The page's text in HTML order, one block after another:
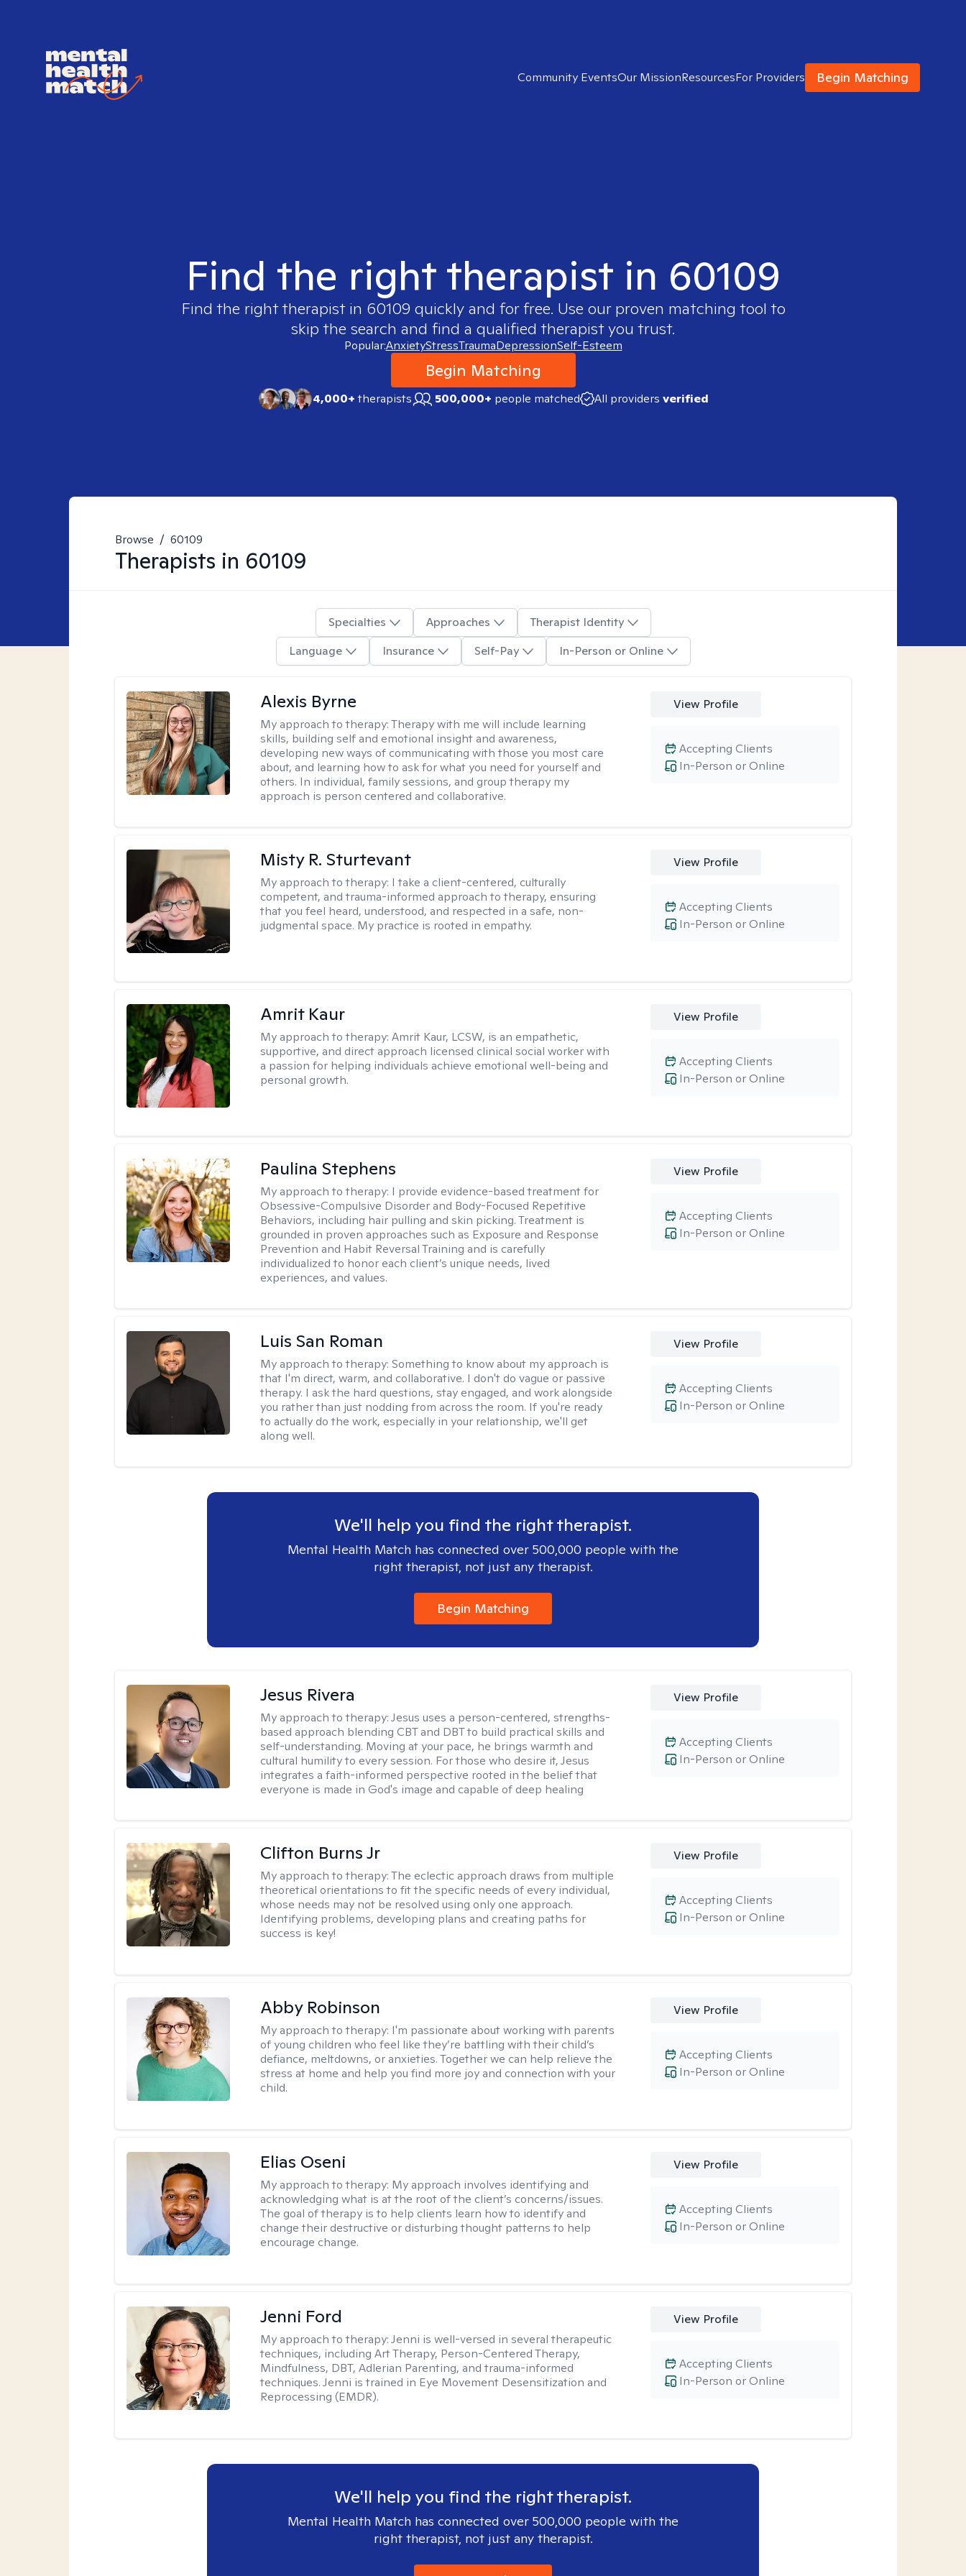
Community EventsOur MissionResourcesFor Providers Begin Matching
Find the right therapist in 60109
Find the right therapist in 60109 quickly and for free. Use our proven matching tool to
skip the search and find a qualified therapist you trust.
Popular:AnxietyStressTraumaDepressionSelf-Esteem
Begin Matching
4,000+therapists 500,000+ people matched All providers verified
Browse / 60109
Therapists in 60109
Specialties Approaches
Therapist Identity
Language
Insurance Self-Pay In-Person or Online
Alexis Byrne
My approach to therapy:Therapy with me will include learning
skills, building self and emotional insight and awareness,
developing new ways of communicating with those you most care
about, and learning how to ask for what you need for yourself and
others. In individual, family sessions, and group therapy my
approach is person centered and collaborative.
View Profile
In-Person or Online
Accepting Clients
Misty R. Sturtevant
My approach to therapy: I take a client-centered, culturally
competent, and trauma-informed approach to therapy, ensuring
that you feel heard, understood, and respected in a safe, non-
judgmental space. My practice is rooted in empathy.
View Profile
In-Person or Online
Accepting Clients
Amrit Kaur
My approach to therapy:Amrit Kaur, LCSW, is an empathetic,
supportive, and direct approach licensed clinical social worker with
a passion for helping individuals achieve emotional well-being and
personal growth.
View Profile
In-Person or Online
Accepting Clients
Paulina Stephens
My approach to therapy: I provide evidence-based treatment for
Obsessive-Compulsive Disorder and Body-Focused Repetitive
Behaviors, including hair pulling and skin picking. Treatment is
grounded in proven approaches such as Exposure and Response
Prevention and Habit Reversal Training and is carefully
individualized to honor each client’s unique needs, lived
experiences, and values.
View Profile
In-Person or Online
Accepting Clients
Luis San Roman
My approach to therapy:Something to know about my approach is
that I'm direct, warm, and collaborative. I don't do vague or passive
therapy. I ask the hard questions, stay engaged, and work alongside
you rather than just nodding from across the room. If you're ready
to actually do the work, especially in your relationship, we'll get
along well.
View Profile
In-Person or Online
Accepting Clients
We'll help you find the right therapist.
Mental Health Match has connected over 500,000 people with the
right therapist, not just any therapist.
Begin Matching
Jesus Rivera
My approach to therapy:Jesus uses a person-centered, strengths-
based approach blending CBT and DBT to build practical skills and
self-understanding. Moving at your pace, he brings warmth and
cultural humility to every session. For those who desire it, Jesus
integrates a faith-informed perspective rooted in the belief that
everyone is made in God's image and capable of deep healing
View Profile
In-Person or Online
Accepting Clients
Clifton Burns Jr
My approach to therapy:The eclectic approach draws from multiple
theoretical orientations to fit the specific needs of every individual,
whose needs may not be resolved using only one approach.
Identifying problems, developing plans and creating paths for
success is key!
View Profile
In-Person or Online
Accepting Clients
Abby Robinson
My approach to therapy: I'm passionate about working with parents
of young children who feel like they’re battling with their child’s
defiance, meltdowns, or anxieties. Together we can help relieve the
stress at home and help you find more joy and connection with your
child.
View Profile
In-Person or Online
Accepting Clients
Elias Oseni
My approach to therapy: My approach involves identifying and
acknowledging what is at the root of the client’s concerns/issues.
The goal of therapy is to help clients learn how to identify and
change their destructive or disturbing thought patterns to help
encourage change.
View Profile
In-Person or Online
Accepting Clients
Jenni Ford
My approach to therapy:Jenni is well-versed in several therapeutic
techniques, including Art Therapy, Person-Centered Therapy,
Mindfulness, DBT, Adlerian Parenting, and trauma-informed
techniques. Jenni is trained in Eye Movement Desensitization and
Reprocessing (EMDR).
View Profile
In-Person or Online
Accepting Clients
We'll help you find the right therapist.
Mental Health Match has connected over 500,000 people with the
right therapist, not just any therapist.